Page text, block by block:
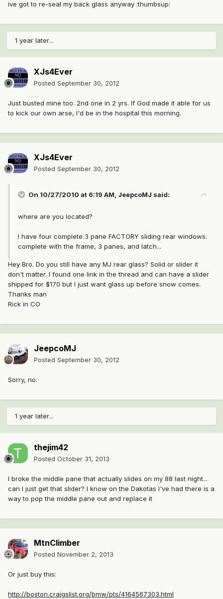
ive got to re-seal my back glass anyway :thumbsup:
1 year later...
XJs4Ever
Posted September 30, 2012
Just busted mine too. 2nd one in 2 yrs. If God made it able for us
to kick our own arse, I'd be in the hospital this morning.
XJs4Ever
Posted September 30, 2012
On 10/27/2010 at 6:19 AM, JeepcoMJ said:
where are you located?
I have four complete 3 pane FACTORY sliding rear windows.
complete with the frame, 3 panes, and latch...
Hey Bro. Do you still have any MJ rear glass? Solid or slider it
don't matter. I found one link in the thread and can have a slider
shipped for $170 but I just want glass up before snow comes.
Thanks man
Rick in CO
JeepcoMJ
Posted September 30, 2012
Sorry, no.
1 year later...
thejim42
Posted October 31, 2013
I broke the middle pane that actually slides on my 88 last night...
can I just get that slider? I know on the Dakotas I've had there is a
way to pop the middle pane out and replace it
MtnClimber
Posted November 2, 2013
Or just buy this:
http://boston.craigslist.org/bmw/pts/4164567303.html